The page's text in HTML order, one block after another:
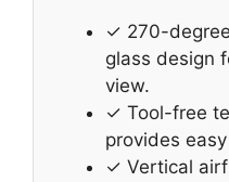
✓ 270-
glass design
view.
✓ Tool-free
provides
✓ Vertical